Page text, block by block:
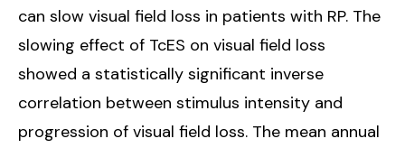
can slow visual field loss in patients with RP. The
slowing effect of TcES on visual field loss
showed a statistically significant inverse
correlation between stimulus intensity and
progression of visual field loss. The mean annual